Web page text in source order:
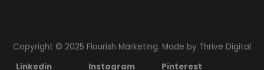
Copyright © 2025 Flourish Marketing. Made by Thrive Digital
Linkedin
Instagram Pinterest